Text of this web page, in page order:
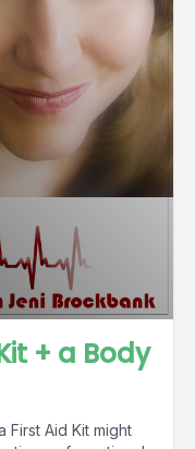
+ a Body
First Aid Kit might